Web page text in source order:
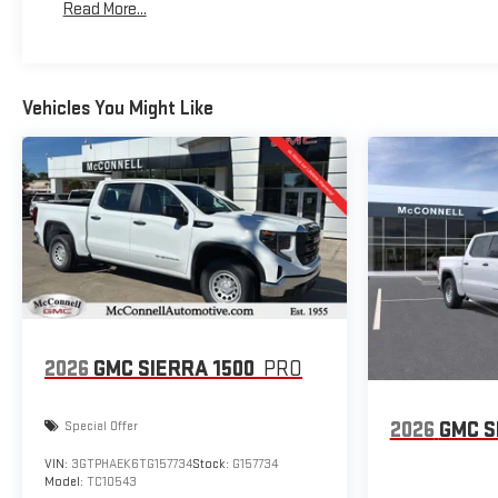
you in your own lane. Meet your ultimate co-pilot with hands-
Maintenance: First Visit: 12 Months/12,000 Miles
Read More...
Vehicles You Might Like
2026 GMC SIERRA 1500 PRO
Special Offer
VIN: 3GTPHAEK6TG157734Stock: G157734
Model: TC10543
2026 GMC